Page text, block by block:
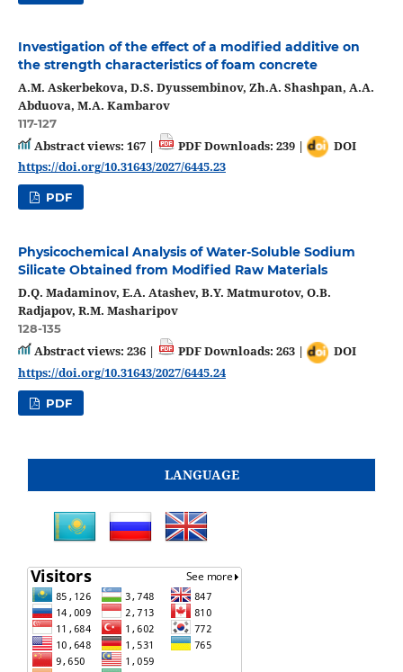
Investigation of the effect of a modified additive on
the strength characteristics of foam concrete
А.М. Askerbekova, D.S. Dyussembinov, Zh.A. Shashpan, A.A.
Abduova, M.A. Kambarov
117-127
Abstract views: 167 | PDF Downloads: 239 |
DOI
https://doi.org/10.31643/2027/6445.23
PDF
Physicochemical Analysis of Water-Soluble Sodium
Silicate Obtained from Modified Raw Materials
D.Q. Madaminov, E.A. Atashev, B.Y. Matmurotov, O.B.
Radjapov, R.M. Masharipov
128-135
Abstract views: 236 | PDF Downloads: 263 |
DOI
https://doi.org/10.31643/2027/6445.24
PDF
LANGUAGE